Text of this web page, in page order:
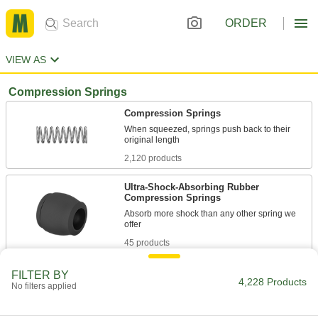
ORDER
VIEW AS
Compression Springs
Compression Springs
When squeezed, springs push back to their
2,120 products
Ultra-Shock-Absorbing Rubber
Compression Springs
Absorb more shock than any other spring we
45 products
Compress as narrow as the width of two wires
FILTER BY
No filters applied 4,228 Products